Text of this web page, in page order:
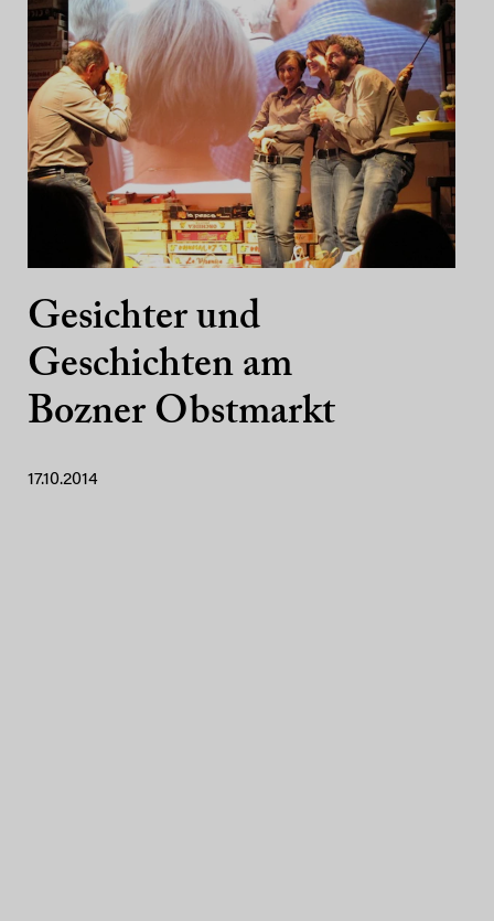
Gesichter und
Geschichten am
Bozner Obstmarkt
17.10.2014